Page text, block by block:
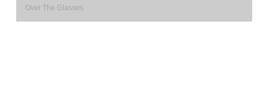
Over The Glasses